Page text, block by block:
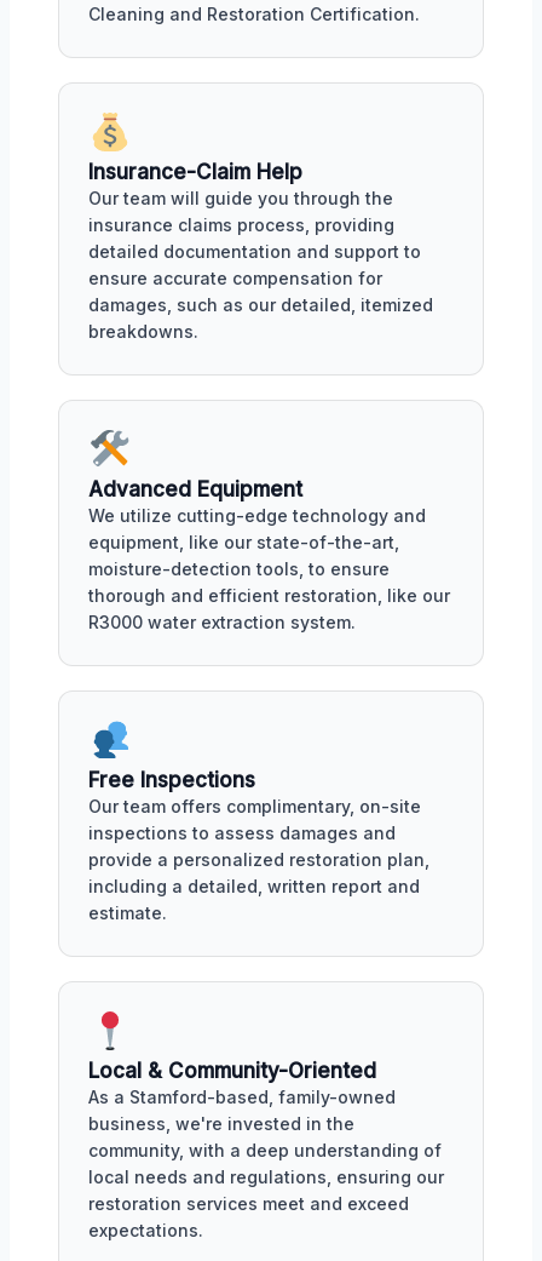
Cleaning and Restoration Certification.
Insurance-Claim Help
Our team will guide you through the
insurance claims process, providing
detailed documentation and support to
ensure accurate compensation for
damages, such as our detailed, itemized
breakdowns.
Advanced Equipment
We utilize cutting-edge technology and
equipment, like our state-of-the-art,
moisture-detection tools, to ensure
thorough and efficient restoration, like our
R3000 water extraction system.
Free Inspections
Our team offers complimentary, on-site
inspections to assess damages and
provide a personalized restoration plan,
including a detailed, written report and
estimate.
Local & Community-Oriented
As a Stamford-based, family-owned
business, we're invested in the
community, with a deep understanding of
local needs and regulations, ensuring our
restoration services meet and exceed
expectations.